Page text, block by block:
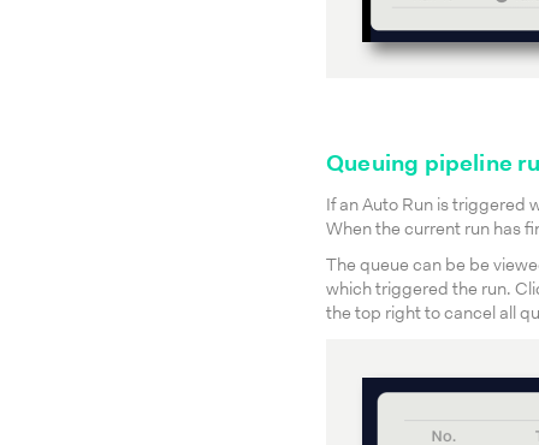
Queuing pipeline
If an Auto Run is triggered
When the current run has
The queue can be be
which triggered the run.
the top right to cancel all